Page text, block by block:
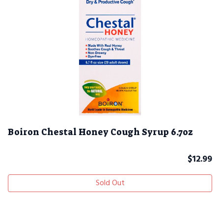
Boiron Chestal Honey Cough Syrup 6.7oz
$12.99
Sold Out